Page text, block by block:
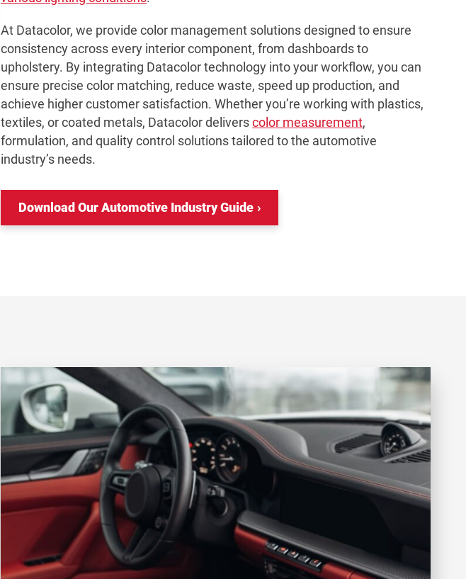
At Datacolor, we provide color management solutions designed to ensure
consistency across every interior component, from dashboards to
upholstery. By integrating Datacolor technology into your workflow, you can
ensure precise color matching, reduce waste, speed up production, and
achieve higher customer satisfaction. Whether you’re working with plastics,
textiles, or coated metals, Datacolor deliverscolor measurement,
formulation, and quality control solutions tailored to the automotive
industry’s needs.
Download Our Automotive Industry Guide